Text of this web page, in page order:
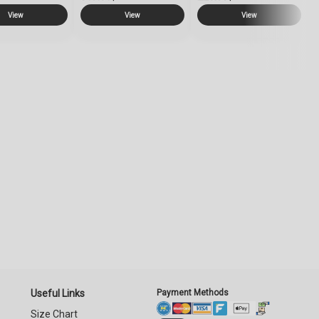
View View View
Useful Links
Size Chart
Payment Methods